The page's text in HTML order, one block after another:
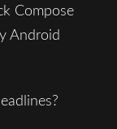
Compose
Android